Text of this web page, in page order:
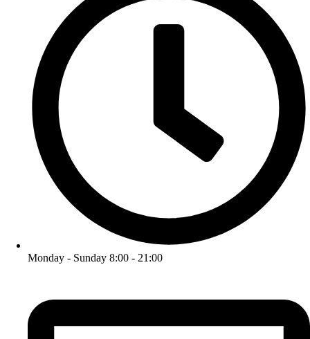
Monday - Sunday 8:00 - 21:00